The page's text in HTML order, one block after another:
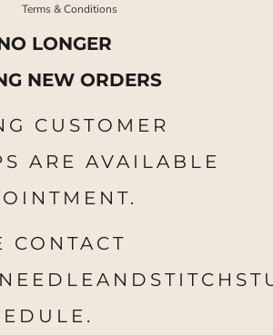
Terms & Conditions
LONGER
NEW ORDERS
CUSTOMER
ARE AVAILABLE
CONTACT